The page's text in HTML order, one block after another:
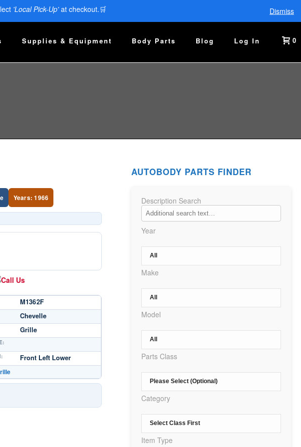
'Local Pick-Up'at checkout.🛒 Dismiss
Supplies & Equipment Body Parts Blog Log In 0
Years: 1966
M1362F
Chevelle
Grille
Front Left Lower
AUTOBODY PARTS FINDER
Description Search
Year
Make
Model
Parts Class
Category
Item Type